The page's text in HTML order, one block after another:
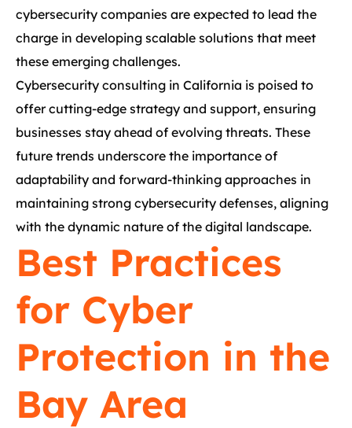
cybersecurity companies are expected to lead the
charge in developing scalable solutions that meet
these emerging challenges.
Cybersecurity consulting in California is poised to
offer cutting-edge strategy and support, ensuring
businesses stay ahead of evolving threats. These
future trends underscore the importance of
adaptability and forward-thinking approaches in
maintaining strong cybersecurity defenses, aligning
with the dynamic nature of the digital landscape.
Best Practices
for Cyber
Protection in the
Bay Area